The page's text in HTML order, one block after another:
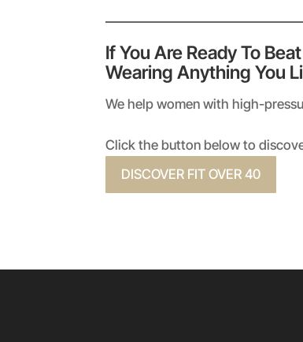
If You Are Ready To
Wearing Anything You
We help women with high-
Click the button below to
DISCOVER FIT OVER 40